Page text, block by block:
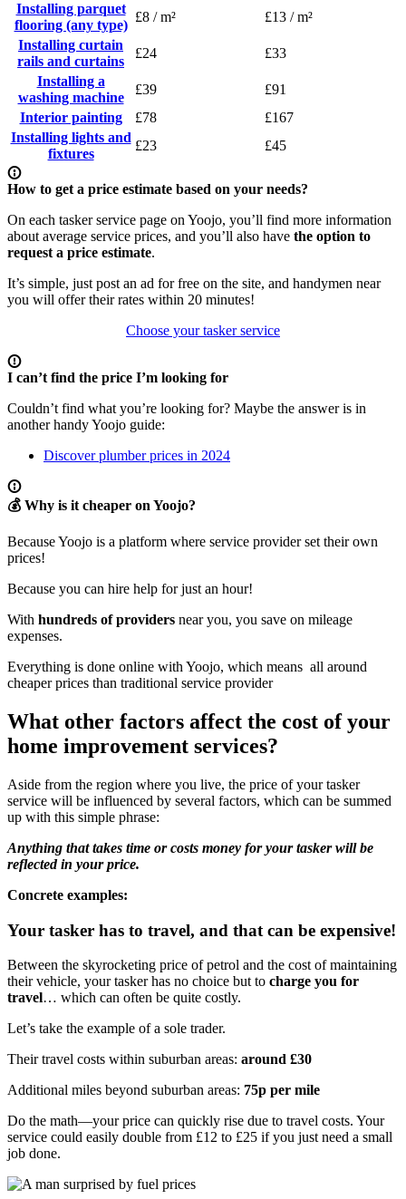
Installing parquet
flooring (any type)
£8 / m²
£13 / m²
Installing curtain
rails and curtains
£24
£33
Installing a
washing machine
£39
£91
Interior painting
£78
£167
Installing lights and
fixtures
£23 £45
How to get a price estimate based on your needs?
On each tasker service page on Yoojo, you’ll find more information
about average service prices, and you’ll also have the option to
request a price estimate.
It’s simple, just post an ad for free on the site, and handymen near
you will offer their rates within 20 minutes!
Choose your tasker service
I can’t find the price I’m looking for
Couldn’t find what you’re looking for? Maybe the answer is in
another handy Yoojo guide:
Discover plumber prices in 2024
💰 Why is it cheaper on Yoojo?
Because Yoojo is a platform where service provider set their own
prices!
Because you can hire help for just an hour!
With hundreds ofproviders near you, you save on mileage
expenses.
Everything is done online with Yoojo, which means all around
cheaper prices than traditional service provider
What other factors affect the cost of your
home improvement services?
Aside from the region where you live, the price of your tasker
service will be influenced by several factors, which can be summed
up with this simple phrase:
Anything that takes time or costs money for your tasker will be
reflected in your price.
Concrete examples:
Your tasker has to travel, and that can be expensive!
Between the skyrocketing price of petrol and the cost of maintaining
their vehicle, your tasker has no choice but to charge you for
travel… which can often be quite costly.
Let’s take the example of a sole trader.
Their travel costs within suburban areas: around £30
Additional miles beyond suburban areas: 75p per mile
Do the math—your price can quickly rise due to travel costs. Your
service could easily double from £12 to £25 if you just need a small
job done.